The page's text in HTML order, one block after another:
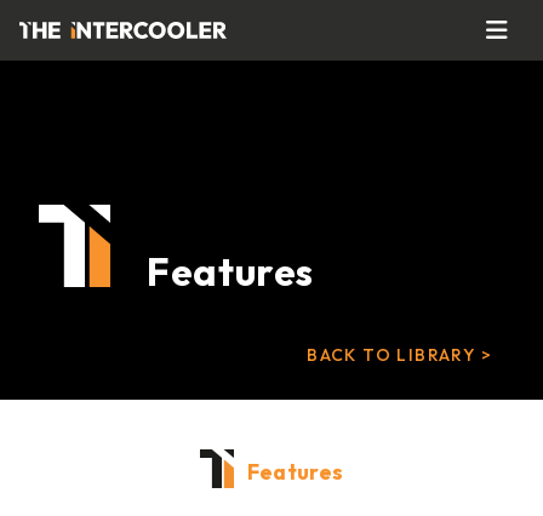
Features
BACK TO LIBRARY >
Features